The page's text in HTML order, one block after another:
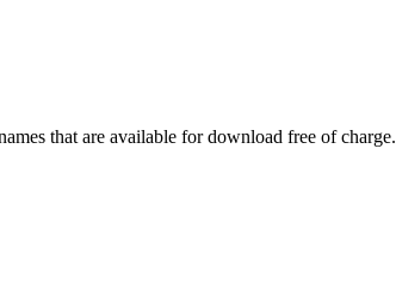
that are available for download free of charge.